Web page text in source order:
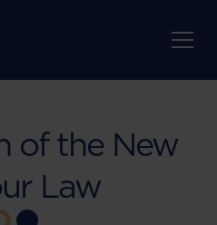
of the New
Law